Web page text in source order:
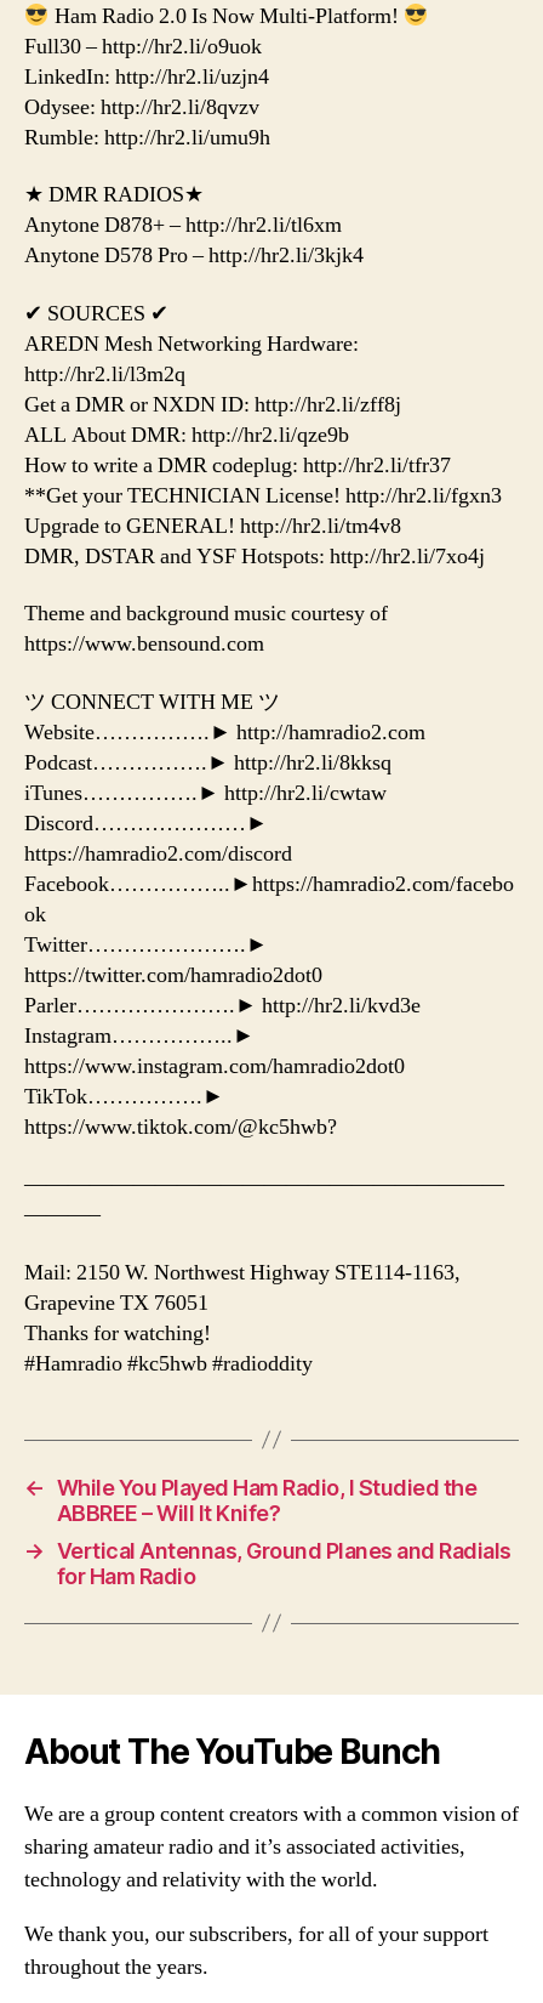
Ham Radio 2.0 Is Now Multi-Platform!
Full30 – http://hr2.li/o9uok
LinkedIn: http://hr2.li/uzjn4
Odysee: http://hr2.li/8qvzv
Rumble: http://hr2.li/umu9h
★ DMR RADIOS★
Anytone D878+ – http://hr2.li/tl6xm
Anytone D578 Pro – http://hr2.li/3kjk4
✔ SOURCES ✔
AREDN Mesh Networking Hardware:
http://hr2.li/l3m2q
Get a DMR or NXDN ID: http://hr2.li/zff8j
ALL About DMR: http://hr2.li/qze9b
How to write a DMR codeplug: http://hr2.li/tfr37
**Get your TECHNICIAN License! http://hr2.li/fgxn3
Upgrade to GENERAL! http://hr2.li/tm4v8
DMR, DSTAR and YSF Hotspots: http://hr2.li/7xo4j
Theme and background music courtesy of
https://www.bensound.com
ツ CONNECT WITH ME ツ
Website…………….► http://hamradio2.com
Podcast…………….► http://hr2.li/8kksq
iTunes…………….► http://hr2.li/cwtaw
Discord…………………►
https://hamradio2.com/discord
Facebook……………..►https://hamradio2.com/facebo
ok
Twitter………………….►
https://twitter.com/hamradio2dot0
Parler………………….► http://hr2.li/kvd3e
Instagram……………..►
https://www.instagram.com/hamradio2dot0
TikTok…………….►
https://www.tiktok.com/@kc5hwb?
——————————————————————
———–
Mail: 2150 W. Northwest Highway STE114-1163,
Grapevine TX 76051
Thanks for watching!
#Hamradio #kc5hwb #radioddity
← While You Played Ham Radio, I Studied the
ABBREE – Will It Knife?
→ Vertical Antennas, Ground Planes and Radials
for Ham Radio
About The YouTube Bunch
We are a group content creators with a common vision of
sharing amateur radio and it’s associated activities,
technology and relativity with the world.
We thank you, our subscribers, for all of your support
throughout the years.